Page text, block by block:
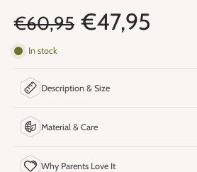
€60,95 €47,95
In stock
Description & Size
Material & Care
Why Parents Love It